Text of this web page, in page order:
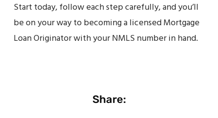
Start today, follow each step carefully, and you’ll
be on your way to becoming a licensed Mortgage
Loan Originator with your NMLS number in hand.
Share: